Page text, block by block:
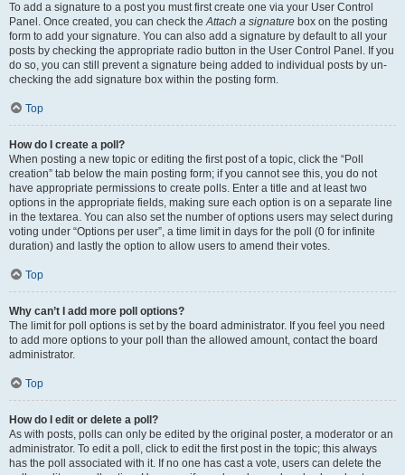
To add a signature to a post you must first create one via your User Control
Panel. Once created, you can check theAttach a signature box on the posting
form to add your signature. You can also add a signature by default to all your
posts by checking the appropriate radio button in the User Control Panel. If you
do so, you can still prevent a signature being added to individual posts by un-
checking the add signature box within the posting form.
Top
How do I create a poll?
When posting a new topic or editing the first post of a topic, click the “Poll
creation” tab below the main posting form; if you cannot see this, you do not
have appropriate permissions to create polls. Enter a title and at least two
options in the appropriate fields, making sure each option is on a separate line
in the textarea. You can also set the number of options users may select during
voting under “Options per user”, a time limit in days for the poll (0 for infinite
duration) and lastly the option to allow users to amend their votes.
Top
Why can’t I add more poll options?
The limit for poll options is set by the board administrator. If you feel you need
to add more options to your poll than the allowed amount, contact the board
administrator.
Top
How do I edit or delete a poll?
As with posts, polls can only be edited by the original poster, a moderator or an
administrator. To edit a poll, click to edit the first post in the topic; this always
has the poll associated with it. If no one has cast a vote, users can delete the